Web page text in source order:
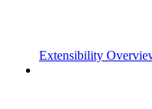
Extensibility